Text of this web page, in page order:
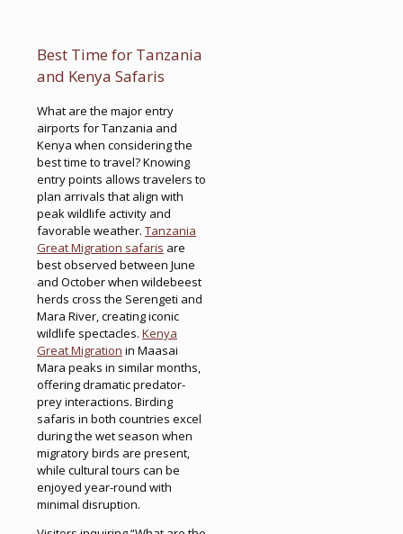
Best Time for Tanzania
and Kenya Safaris
What are the major entry
airports for Tanzania and
Kenya when considering the
best time to travel? Knowing
entry points allows travelers to
plan arrivals that align with
peak wildlife activity and
favorable weather. Tanzania
Great Migration safaris are
best observed between June
and October when wildebeest
herds cross the Serengeti and
Mara River, creating iconic
wildlife spectacles. Kenya
Great Migration in Maasai
Mara peaks in similar months,
offering dramatic predator-
prey interactions. Birding
safaris in both countries excel
during the wet season when
migratory birds are present,
while cultural tours can be
enjoyed year-round with
minimal disruption.